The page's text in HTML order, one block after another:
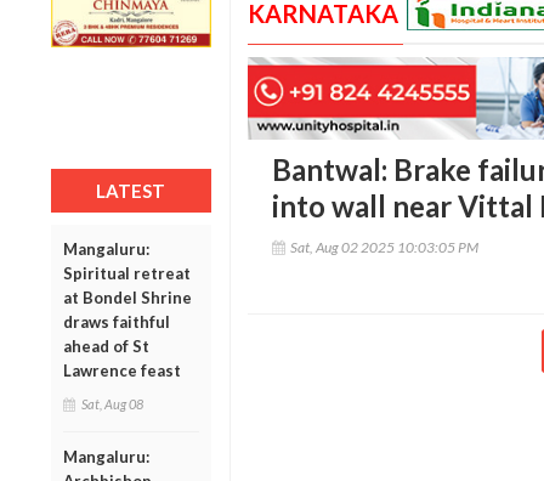
LATEST
Mangaluru:
Spiritual retreat
at Bondel Shrine
draws faithful
ahead of St
Lawrence feast
Sat, Aug 08
Mangaluru:
KARNATAKA
Bantwal: Brake
into wall near Vittal
Sat, Aug 02 2025 10:03:05 PM